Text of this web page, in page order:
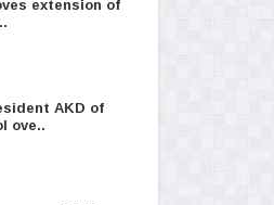
extension of
AKD of
ove..